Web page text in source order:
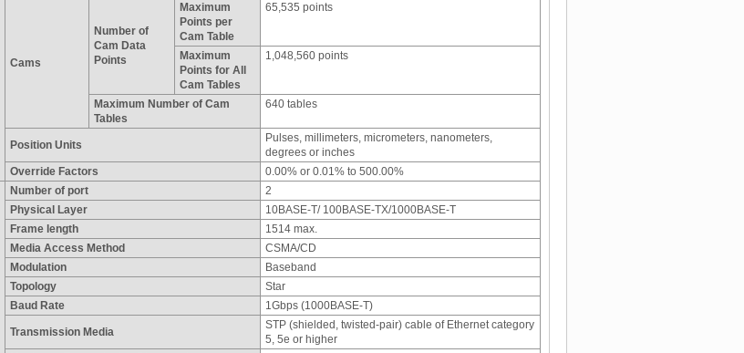
Cams
Number of
Cam Data
Points
Maximum
Points per
Cam Table
65,535 points
Maximum
Points for All
Cam Tables
1,048,560 points
Maximum Number of Cam
Tables
640 tables
Position Units
Pulses, millimeters, micrometers, nanometers,
degrees or inches
Override Factors
0.00% or 0.01% to 500.00%
Number of port
2
Physical Layer
10BASE-T/ 100BASE-TX/1000BASE-T
Frame length
1514 max.
Media Access Method
CSMA/CD
Modulation
Baseband
Topology
Star
Baud Rate
1Gbps (1000BASE-T)
Transmission Media
STP (shielded, twisted-pair) cable of Ethernet category
5, 5e or higher